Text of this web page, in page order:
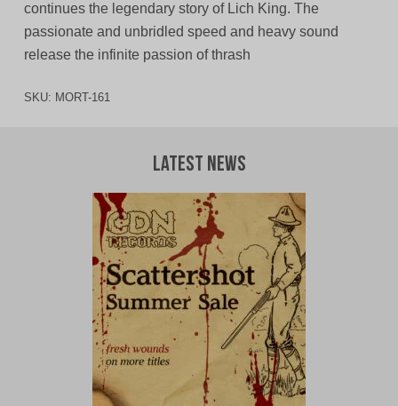
continues the legendary story of Lich King. The
passionate and unbridled speed and heavy sound
release the infinite passion of thrash
SKU: MORT-161
Latest News